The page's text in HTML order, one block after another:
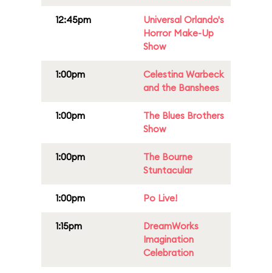
12:45pm
Universal Orlando's
Horror Make-Up
Show
1:00pm
Celestina Warbeck
and the Banshees
1:00pm
The Blues Brothers
Show
1:00pm
The Bourne
Stuntacular
1:00pm Po Live!
1:15pm
DreamWorks
Imagination
Celebration